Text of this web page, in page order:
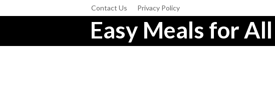
Contact Us Privacy Policy
Easy Meals for All